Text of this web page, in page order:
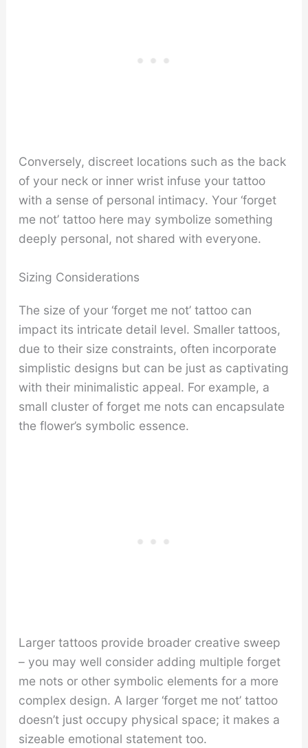
Conversely, discreet locations such as the back
of your neck or inner wrist infuse your tattoo
with a sense of personal intimacy. Your ‘forget
me not’ tattoo here may symbolize something
deeply personal, not shared with everyone.
Sizing Considerations
The size of your ‘forget me not’ tattoo can
impact its intricate detail level. Smaller tattoos,
due to their size constraints, often incorporate
simplistic designs but can be just as captivating
with their minimalistic appeal. For example, a
small cluster of forget me nots can encapsulate
the flower’s symbolic essence.
Larger tattoos provide broader creative sweep
– you may well consider adding multiple forget
me nots or other symbolic elements for a more
complex design. A larger ‘forget me not’ tattoo
doesn’t just occupy physical space; it makes a
sizeable emotional statement too.